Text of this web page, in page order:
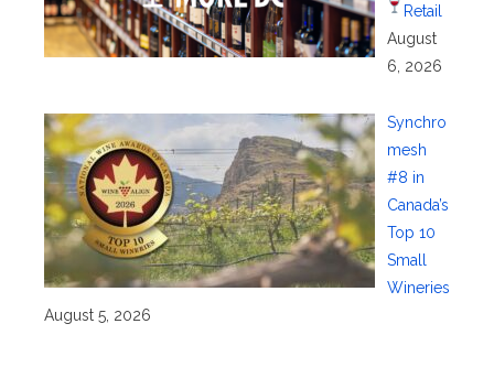
Retail
August
6, 2026
Synchro
mesh
#8 in
Canada’s
Top 10
Small
Wineries
August 5, 2026